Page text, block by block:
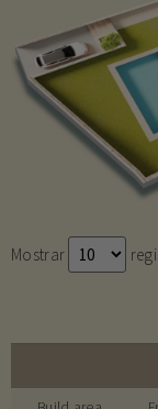
Mostrar